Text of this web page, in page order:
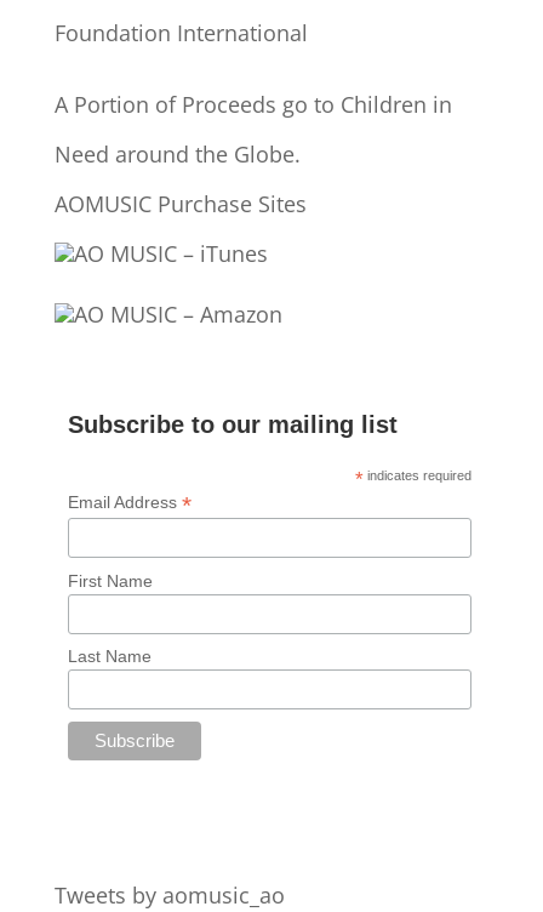
Foundation International
A Portion of Proceeds go to Children in
Need around the Globe.
AOMUSIC Purchase Sites
AO MUSIC – iTunes
AO MUSIC – Amazon
Subscribe to our mailing list
* indicates required
Email Address *
First Name
Last Name
Tweets by aomusic_ao